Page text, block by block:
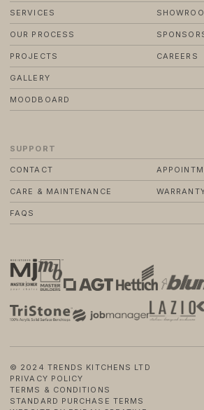
SERVICES
OUR PROCESS
PROJECTS
GALLERY
MOODBOARD
CAREERS
SUPPORT
CONTACT
CARE & MAINTENANCE
FAQS
© 2024 TRENDS KITCHENS LTD
PRIVACY POLICY
TERMS & CONDITIONS
STANDARD PURCHASE TERMS